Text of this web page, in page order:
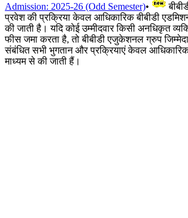
Admission: 2025-26 (Odd Semester)•
प्रवेश की प्रक्रिया केवल आधिकारिक बीबीडी
की जाती है। यदि कोई उम्मीदवार किसी अनधिकृत
फीस जमा करता है, तो बीबीडी एजुकेशनल ग्रुप
संबंधित सभी भुगतान और प्रक्रियाएं केवल
माध्यम से की जाती हैं।